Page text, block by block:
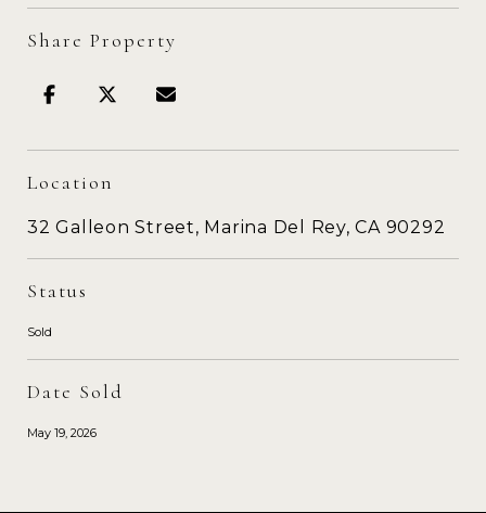
Share Property
Location
32 Galleon Street, Marina Del Rey, CA 90292
Status
Sold
Date Sold
May 19, 2026